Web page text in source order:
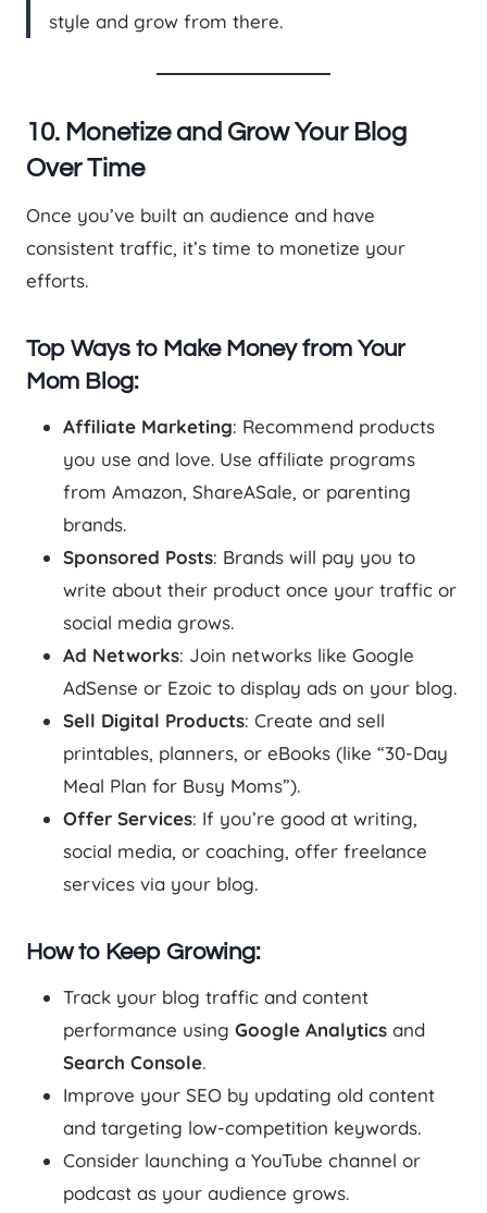
style and grow from there.
10. Monetize and Grow Your Blog
Over Time
Once you’ve built an audience and have
consistent traffic, it’s time to monetize your
efforts.
Top Ways to Make Money from Your
Mom Blog:
Affiliate Marketing: Recommend products
you use and love. Use affiliate programs
from Amazon, ShareASale, or parenting
brands.
Sponsored Posts: Brands will pay you to
write about their product once your traffic or
social media grows.
Ad Networks: Join networks like Google
AdSense or Ezoic to display ads on your blog.
Sell Digital Products: Create and sell
printables, planners, or eBooks (like “30-Day
Meal Plan for Busy Moms”).
Offer Services: If you’re good at writing,
social media, or coaching, offer freelance
services via your blog.
How to Keep Growing:
Track your blog traffic and content
performance using Google Analytics and
Search Console.
Improve your SEO by updating old content
and targeting low-competition keywords.
Consider launching a YouTube channel or
podcast as your audience grows.